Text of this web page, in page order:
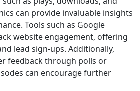
can provide invaluable insights
Tools such as Google
website engagement, offering
lead sign-ups. Additionally,
feedback through polls or
can encourage further